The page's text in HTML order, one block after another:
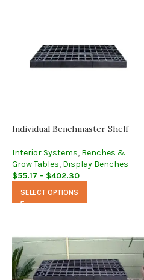
Individual Benchmaster Shelf
Interior Systems, Benches &
Grow Tables, Display Benches
$55.17 – $402.30
SELECT OPTIONS